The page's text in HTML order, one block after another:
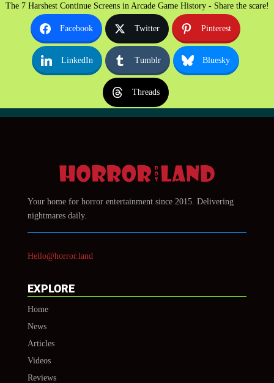
The 7 Harshest Continue Screens in Arcade Game History - Share the scare!
Facebook Twitter Pinterest
LinkedIn Tumblr Bluesky
Threads
Your home for horror entertainment since 2015. Delivering
nightmares daily.
Hello@horror.land
EXPLORE
Home
News
Articles
Videos
Reviews